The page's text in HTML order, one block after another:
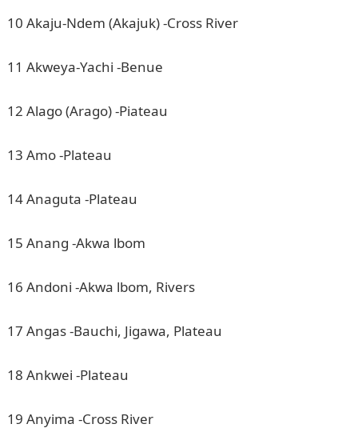
10 Akaju-Ndem (Akajuk) -Cross River
11 Akweya-Yachi -Benue
12 Alago (Arago) -Piateau
13 Amo -Plateau
14 Anaguta -Plateau
15 Anang -Akwa lbom
16 Andoni -Akwa lbom, Rivers
17 Angas -Bauchi, Jigawa, Plateau
18 Ankwei -Plateau
19 Anyima -Cross River